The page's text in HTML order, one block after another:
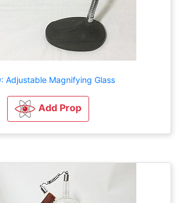
Adjustable Magnifying Glass
Add Prop